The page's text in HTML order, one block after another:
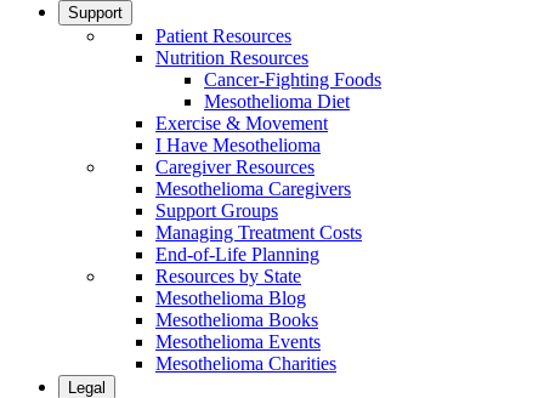
Support
Patient Resources
Nutrition Resources
Cancer-Fighting Foods
Mesothelioma Diet
Exercise & Movement
I Have Mesothelioma
Caregiver Resources
Mesothelioma Caregivers
Support Groups
Managing Treatment Costs
End-of-Life Planning
Resources by State
Mesothelioma Blog
Mesothelioma Books
Mesothelioma Events
Mesothelioma Charities
Legal